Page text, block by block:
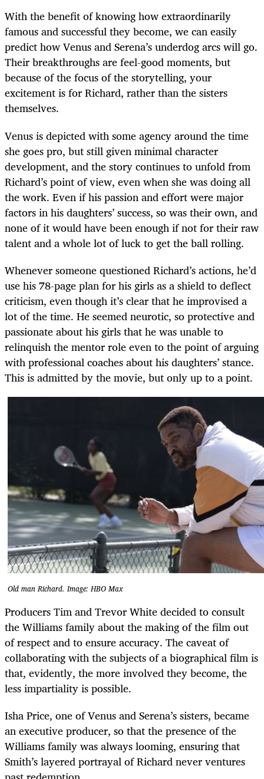
With the benefit of knowing how extraordinarily
famous and successful they become, we can easily
predict how Venus and Serena’s underdog arcs will go.
Their breakthroughs are feel-good moments, but
because of the focus of the storytelling, your
excitement is for Richard, rather than the sisters
themselves.
Venus is depicted with some agency around the time
she goes pro, but still given minimal character
development, and the story continues to unfold from
Richard’s point of view, even when she was doing all
the work. Even if his passion and effort were major
factors in his daughters’ success, so was their own, and
none of it would have been enough if not for their raw
talent and a whole lot of luck to get the ball rolling.
Whenever someone questioned Richard’s actions, he’d
use his 78-page plan for his girls as a shield to deflect
criticism, even though it’s clear that he improvised a
lot of the time. He seemed neurotic, so protective and
passionate about his girls that he was unable to
relinquish the mentor role even to the point of arguing
with professional coaches about his daughters’ stance.
This is admitted by the movie, but only up to a point.
Old man Richard. Image: HBO Max
Producers Tim and Trevor White decided to consult
the Williams family about the making of the film out
of respect and to ensure accuracy. The caveat of
collaborating with the subjects of a biographical film is
that, evidently, the more involved they become, the
less impartiality is possible.
Isha Price, one of Venus and Serena’s sisters, became
an executive producer, so that the presence of the
Williams family was always looming, ensuring that
Smith’s layered portrayal of Richard never ventures